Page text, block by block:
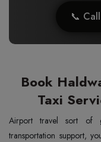
📞
Book
Taxi
Airport travel sort of
transportation support,